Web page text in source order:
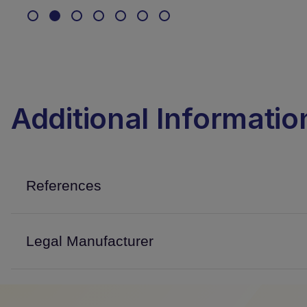
Additional
References
Legal Manufacturer